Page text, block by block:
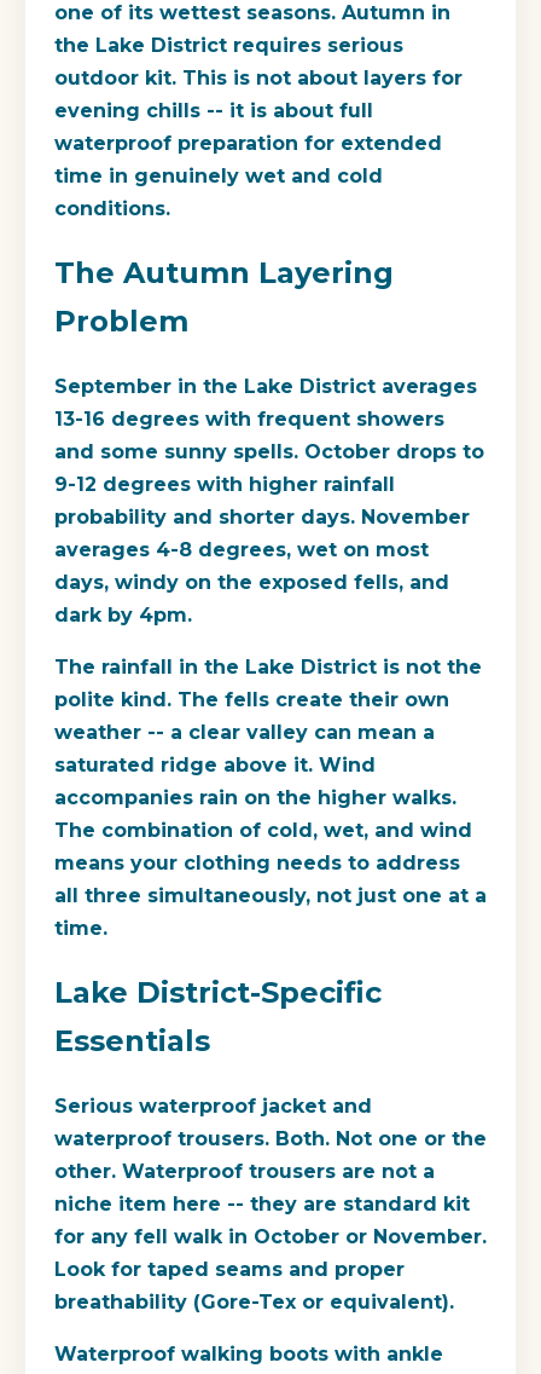
one of its wettest seasons. Autumn in
the Lake District requires serious
outdoor kit. This is not about layers for
evening chills -- it is about full
waterproof preparation for extended
time in genuinely wet and cold
conditions.
The Autumn Layering
Problem
September in the Lake District averages
13-16 degrees with frequent showers
and some sunny spells. October drops to
9-12 degrees with higher rainfall
probability and shorter days. November
averages 4-8 degrees, wet on most
days, windy on the exposed fells, and
dark by 4pm.
The rainfall in the Lake District is not the
polite kind. The fells create their own
weather -- a clear valley can mean a
saturated ridge above it. Wind
accompanies rain on the higher walks.
The combination of cold, wet, and wind
means your clothing needs to address
all three simultaneously, not just one at a
time.
Lake District-Specific
Essentials
Serious waterproof jacket and
waterproof trousers. Both. Not one or the
other. Waterproof trousers are not a
niche item here -- they are standard kit
for any fell walk in October or November.
Look for taped seams and proper
breathability (Gore-Tex or equivalent).
Waterproof walking boots with ankle